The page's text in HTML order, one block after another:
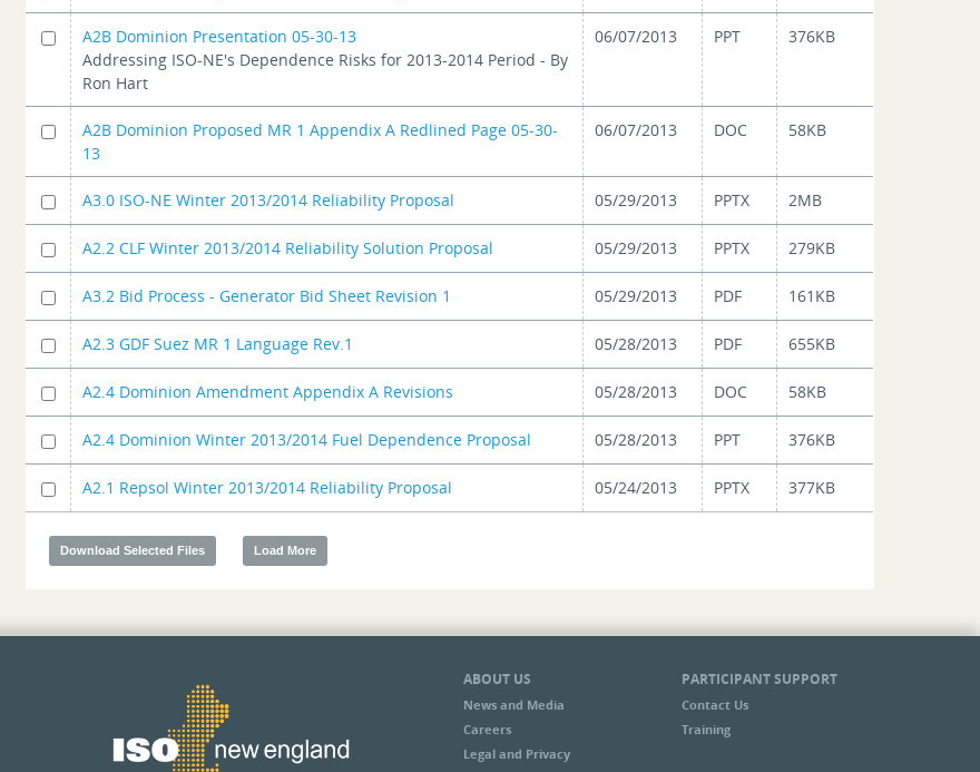
A2B Dominion Presentation 05-30-13
Addressing ISO-NE's Dependence Risks for 2013-2014 Period - By
Ron Hart
06/07/2013 PPT 376KB
A2B Dominion Proposed MR 1 Appendix A Redlined Page 05-30-
13
06/07/2013 DOC 58KB
A3.0 ISO-NE Winter 2013/2014 Reliability Proposal 05/29/2013 PPTX 2MB
A2.2 CLF Winter 2013/2014 Reliability Solution Proposal 05/29/2013 PPTX 279KB
A3.2 Bid Process - Generator Bid Sheet Revision 1 05/29/2013 PDF 161KB
A2.3 GDF Suez MR 1 Language Rev.1 05/28/2013 PDF 655KB
A2.4 Dominion Amendment Appendix A Revisions 05/28/2013 DOC 58KB
A2.4 Dominion Winter 2013/2014 Fuel Dependence Proposal 05/28/2013 PPT 376KB
A2.1 Repsol Winter 2013/2014 Reliability Proposal 05/24/2013 PPTX 377KB
ABOUT US
News and Media
Careers
Legal and Privacy
PARTICIPANT SUPPORT
Contact Us
Training